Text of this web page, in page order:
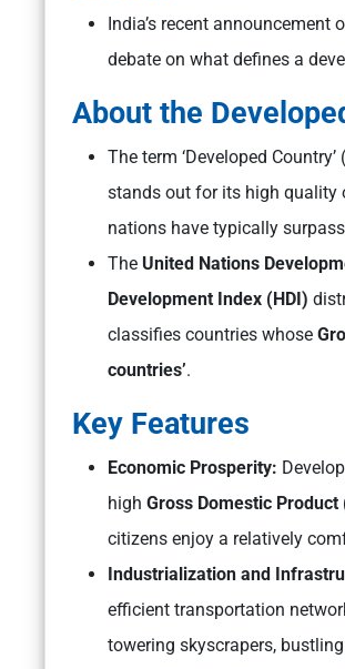
India’s recent
debate on what defines a
About the
The term ‘Developed Country’ (
stands out for its high quality
nations have typically
The United Nations
Development Index (HDI)
classifies countries whose
countries’.
Key Features
Economic Prosperity:
high Gross Domestic Product
citizens enjoy a relatively
Industrialization and
efficient transportation
towering skyscrapers,